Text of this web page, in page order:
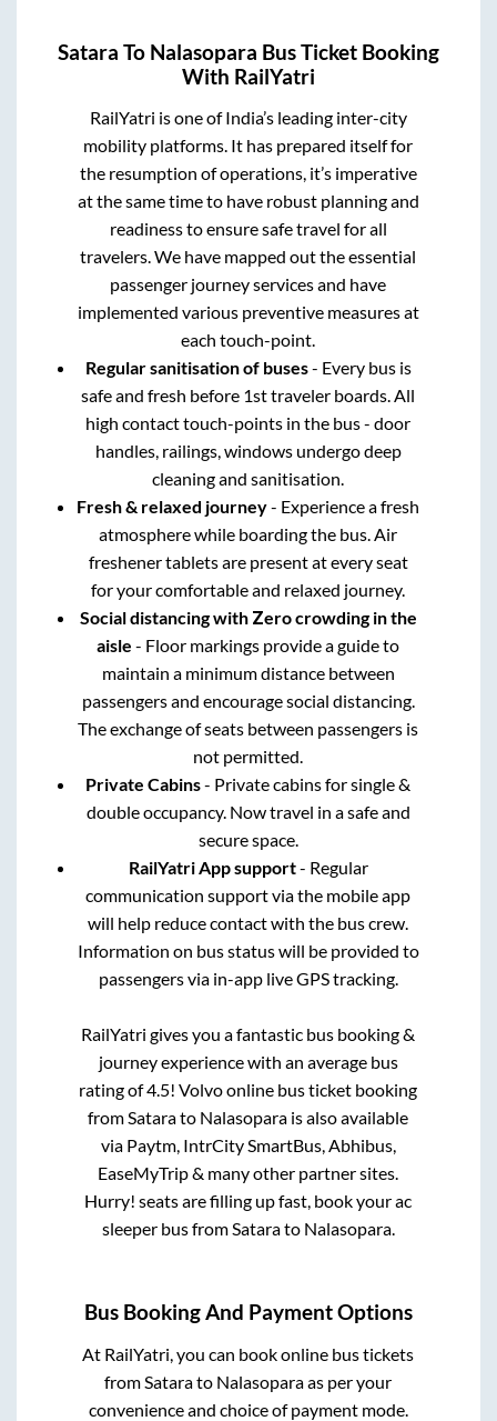
Satara To Nalasopara Bus Ticket Booking
With RailYatri
RailYatri is one of India’s leading inter-city
mobility platforms. It has prepared itself for
the resumption of operations, it’s imperative
at the same time to have robust planning and
readiness to ensure safe travel for all
travelers. We have mapped out the essential
passenger journey services and have
implemented various preventive measures at
each touch-point.
Regular sanitisation of buses- Every bus is
safe and fresh before 1st traveler boards. All
high contact touch-points in the bus - door
handles, railings, windows undergo deep
cleaning and sanitisation.
Fresh & relaxed journey- Experience a fresh
atmosphere while boarding the bus. Air
freshener tablets are present at every seat
for your comfortable and relaxed journey.
Social distancing with Zero crowding in the
aisle - Floor markings provide a guide to
maintain a minimum distance between
passengers and encourage social distancing.
The exchange of seats between passengers is
not permitted.
Private Cabins- Private cabins for single &
double occupancy. Now travel in a safe and
secure space.
RailYatri App support- Regular
communication support via the mobile app
will help reduce contact with the bus crew.
Information on bus status will be provided to
passengers via in-app live GPS tracking.
RailYatri gives you a fantastic bus booking &
journey experience with an average bus
rating of 4.5! Volvo online bus ticket booking
fromSatarato Nalasopara is also available
via Paytm, IntrCity SmartBus, Abhibus,
EaseMyTrip & many other partner sites.
Hurry! seats are filling up fast, book your ac
sleeper bus fromSatarato Nalasopara.
Bus Booking And Payment Options
At RailYatri, you can book online bus tickets
from Satarato Nalasoparaas per your
convenience and choice of payment mode.